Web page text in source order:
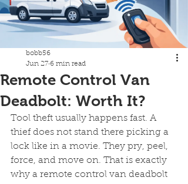
Remote Control Van
Deadbolt: Worth It?
bobb56
Jun 27 6 min read
Tool theft usually happens fast. A
thief does not stand there picking a
lock like in a movie. They pry, peel,
force, and move on. That is exactly
why a remote control van deadbolt